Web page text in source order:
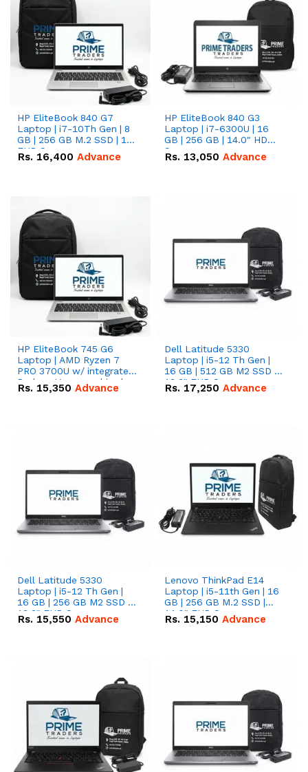
HP EliteBook 840 G7
Laptop | i7-10Th Gen | 8
GB | 256 GB M.2 SSD | 14"
FHD Screen
Rs. 16,400 Advance
HP EliteBook 840 G3
Laptop | i7-6300U | 16
GB | 256 GB | 14.0" HD
Screen
Rs. 13,050 Advance
HP EliteBook 745 G6
Laptop | AMD Ryzen 7
PRO 3700U w/ integrated
Radeon Vega graphics |
16 GB | 512 GB M.2 SSD |
Rs. 15,350 Advance
Dell Latitude 5330
Laptop | i5-12 Th Gen |
16 GB | 512 GB M2 SSD |
13.3" FHD Screen
Rs. 17,250 Advance
Dell Latitude 5330
Laptop | i5-12 Th Gen |
16 GB | 256 GB M2 SSD |
13.3" FHD Screen
Rs. 15,550 Advance
Lenovo ThinkPad E14
Laptop | i5-11th Gen | 16
GB | 256 GB M.2 SSD |
14.0" FHD Screen
Rs. 15,150 Advance